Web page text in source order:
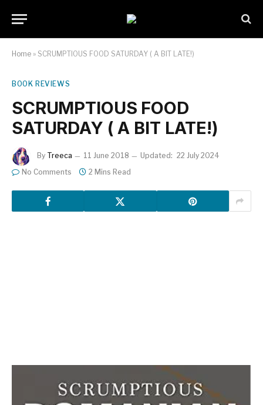
Home » SCRUMPTIOUS FOOD SATURDAY ( A BIT LATE!)
BOOK REVIEWS
SCRUMPTIOUS FOOD
SATURDAY ( A BIT LATE!)
By Treeca 11 June 2018 Updated: 22 July 2024
No Comments
2 Mins Read